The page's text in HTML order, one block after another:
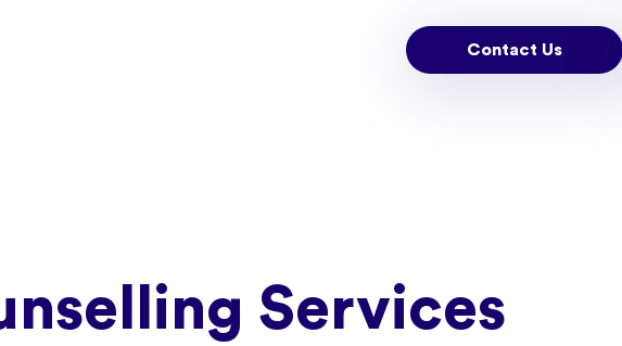
Contact Us
Services